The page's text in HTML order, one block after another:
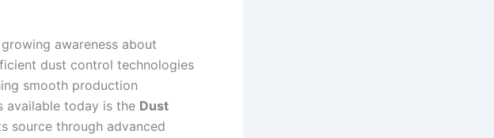
awareness about
dust control technologies
smooth production
available today is the Dust
source through advanced